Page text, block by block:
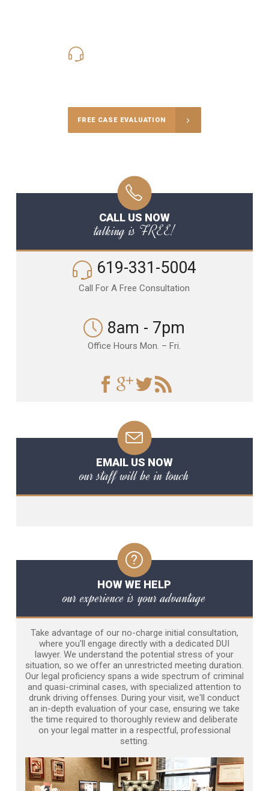
FREE CASE EVALUATION
CALL US NOW
talking is FREE!
619-331-5004
Call For A Free Consultation
8am - 7pm
Office Hours Mon. – Fri.
EMAIL US NOW
our staff will be in touch
HOW WE HELP
our experience is your advantage
Take advantage of our no-charge initial consultation,
where you'll engage directly with a dedicated DUI
lawyer. We understand the potential stress of your
situation, so we offer an unrestricted meeting duration.
Our legal proficiency spans a wide spectrum of criminal
and quasi-criminal cases, with specialized attention to
drunk driving offenses. During your visit, we'll conduct
an in-depth evaluation of your case, ensuring we take
the time required to thoroughly review and deliberate
on your legal matter in a respectful, professional
setting.